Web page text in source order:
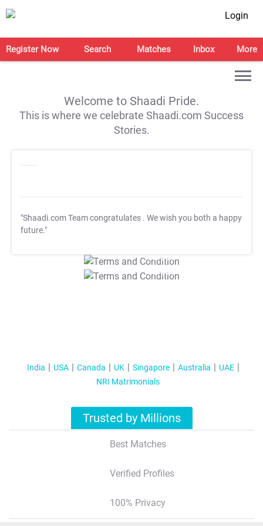
Login
Register Now Search Matches Inbox More
Welcome to Shaadi Pride.
This is where we celebrate Shaadi.com Success
Stories.
"Shaadi.com Team congratulates . We wish you both a happy
future."
T&C Apply
T&C Apply
India USA Canada UK Singapore Australia
UAE
NRI Matrimonials
Trusted by Millions
Best Matches
Verified Profiles
100% Privacy